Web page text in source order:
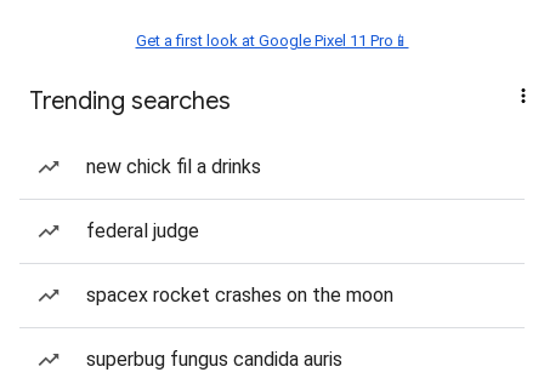
Get a first look at Google Pixel 11 Pro📱
Trending searches
new chick fil a drinks
federal judge
spacex rocket crashes on the moon
superbug fungus candida auris